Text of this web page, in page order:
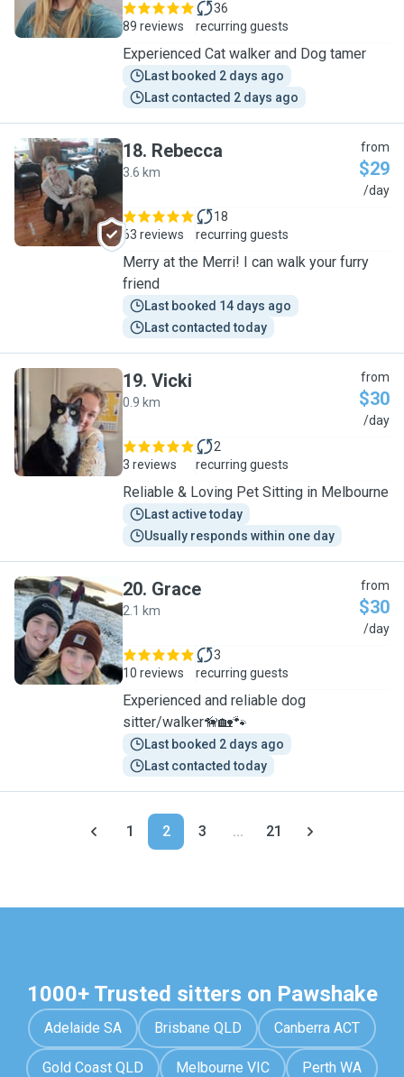
89 reviews
36
recurring guests
Experienced Cat walker and Dog tamer
Last booked 2 days ago
Last contacted 2 days ago
R
18. Rebecca
3.6 km
from
$29
/day
63 reviews
18
recurring guests
Merry at the Merri! I can walk your furry
friend
Last booked 14 days ago
Last contacted today
V
19. Vicki
0.9 km
from
$30
/day
3 reviews
2
recurring guests
Reliable & Loving Pet Sitting in Melbourne
Last active today
Usually responds within one day
G
20. Grace
2.1 km
from
$30
/day
10 reviews
3
recurring guests
Experienced and reliable dog
sitter/walker🦮🏡🐾
Last booked 2 days ago
Last contacted today
1 2 3 ... 21
1000+ Trusted sitters on Pawshake
Adelaide SA Brisbane QLD Canberra ACT
Gold Coast QLD Melbourne VIC Perth WA